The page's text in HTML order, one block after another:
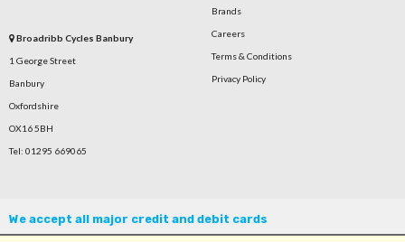
Broadribb Cycles Banbury
1 George Street
Banbury
Oxfordshire
OX16 5BH
Tel: 01295 669065
Brands
Careers
Terms & Conditions
Privacy Policy
We accept all major credit and debit cards